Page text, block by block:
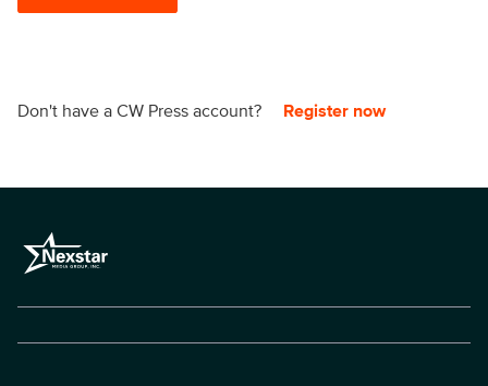
Don't have a CW Press account? Register now